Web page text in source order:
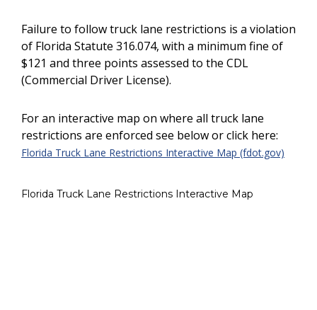
Failure to follow truck lane restrictions is a violation
of Florida Statute 316.074, with a minimum fine of
$121 and three points assessed to the CDL
(Commercial Driver License).
For an interactive map on where all truck lane
restrictions are enforced see below or click here:
Florida Truck Lane Restrictions Interactive Map (fdot.gov)
Florida Truck Lane Restrictions Interactive Map